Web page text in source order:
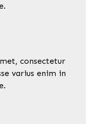
consectetur
varius enim in